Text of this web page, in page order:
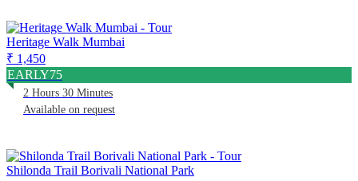
Heritage Walk Mumbai
₹ 1,450
EARLY75
2 Hours 30 Minutes
Available on request
Shilonda Trail Borivali National Park